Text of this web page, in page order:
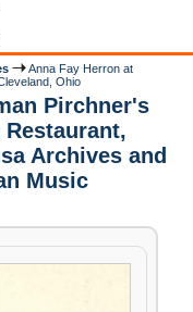
Anna Fay Herron at
Ohio
Pirchner's
Archives and
Music